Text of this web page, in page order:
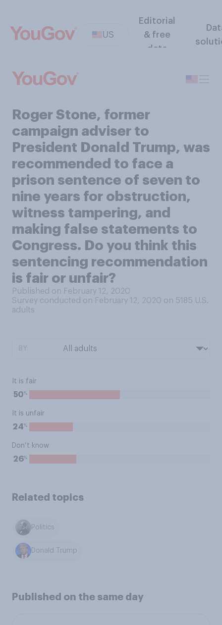
US
Editorial
& free
data
Roger Stone, former
campaign adviser to
President Donald Trump, was
recommended to face a
prison sentence of seven to
nine years for obstruction,
witness tampering, and
making false statements to
Congress. Do you think this
sentencing recommendation
is fair or unfair?
Published on February 12, 2020
Survey conducted on February 12, 2020 on 5185 U.S.
adults
It is fair
50%
It is unfair
24%
Don’t know
26%
Related topics
Politics
Donald Trump
Published on the same day